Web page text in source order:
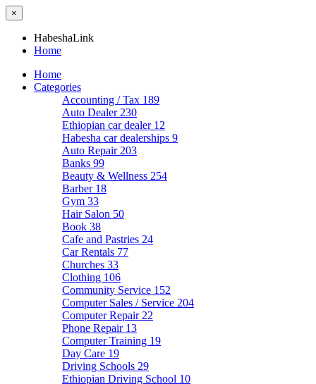
×
HabeshaLink
Home
Home
Categories
Accounting / Tax 189
Auto Dealer 230
Ethiopian car dealer 12
Habesha car dealerships 9
Auto Repair 203
Banks 99
Beauty & Wellness 254
Barber 18
Gym 33
Hair Salon 50
Book 38
Cafe and Pastries 24
Car Rentals 77
Churches 33
Clothing 106
Community Service 152
Computer Sales / Service 204
Computer Repair 22
Phone Repair 13
Computer Training 19
Day Care 19
Driving Schools 29
Ethiopian Driving School 10